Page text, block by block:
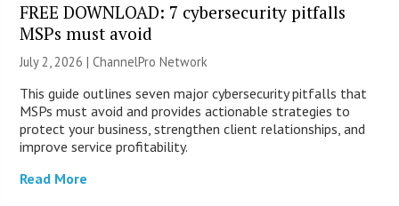
FREE DOWNLOAD: 7 cybersecurity pitfalls
MSPs must avoid
July 2, 2026 |ChannelPro Network
This guide outlines seven major cybersecurity pitfalls that
MSPs must avoid and provides actionable strategies to
protect your business, strengthen client relationships, and
improve service profitability.
Read More